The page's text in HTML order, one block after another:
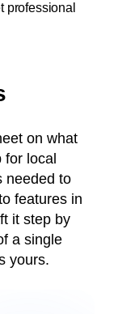
professional
on what
local
needed to
features in
it step by
a single
yours.